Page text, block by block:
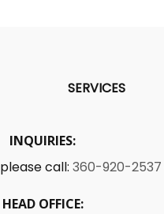
SERVICES
INQUIRIES:
call: 360-920-2537
HEAD OFFICE: